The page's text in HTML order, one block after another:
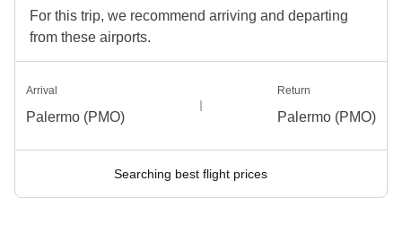
For this trip, we recommend arriving and departing
from these airports.
Arrival
Palermo (PMO)
Return
Palermo (PMO)
Searching best flight prices